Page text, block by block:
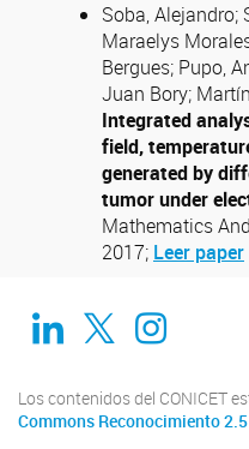
Soba, Alejandro;
Maraelys
Bergues; Pupo,
Juan Bory;
Integrated
field,
generated by
tumor under
Mathematics
2017; Leer paper
Linkedin
Twitter
Los contenidos del CONICET
Commons Reconocimiento